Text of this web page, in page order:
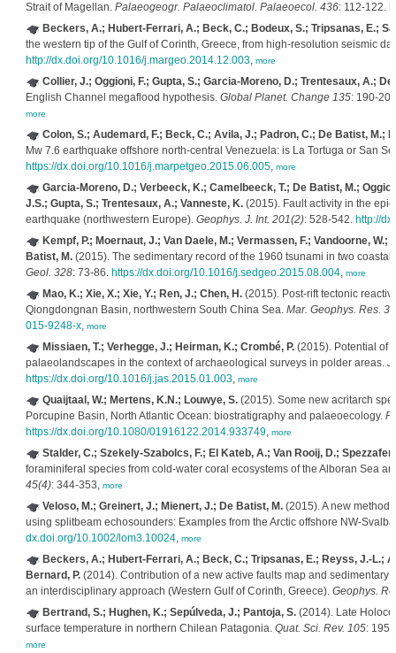
Strait of Magellan. Palaeogeogr. Palaeoclimatol. Palaeoecol. 436: 112-122.
Beckers, A.; Hubert-Ferrari, A.; Beck, C.; Bodeux, S.; Tripsanas, E.;
the western tip of the Gulf of Corinth, Greece, from high-resolution seismic
http://dx.doi.org/10.1016/j.margeo.2014.12.003, more
Collier, J.; Oggioni, F.; Gupta, S.; Garcia-Moreno, D.; Trentesaux, A.;
English Channel megaflood hypothesis. Global Planet. Change 135: 190-
more
Colon, S.; Audemard, F.; Beck, C.; Avila, J.; Padron, C.; De Batist, M.;
Mw 7.6 earthquake offshore north-central Venezuela: is La Tortuga or San
https://dx.doi.org/10.1016/j.marpetgeo.2015.06.005, more
Garcia-Moreno, D.; Verbeeck, K.; Camelbeeck, T.; De Batist, M.;
J.S.; Gupta, S.; Trentesaux, A.; Vanneste, K.(2015). Fault activity in the
earthquake (northwestern Europe). Geophys. J. Int. 201(2): 528-542. http://
Kempf, P.; Moernaut, J.; Van Daele, M.; Vermassen, F.; Vandoorne,
Batist, M.(2015). The sedimentary record of the 1960 tsunami in two
Geol. 328: 73-86. https://dx.doi.org/10.1016/j.sedgeo.2015.08.004, more
Mao, K.; Xie, X.; Xie, Y.; Ren, J.; Chen, H.(2015). Post-rift tectonic
Qiongdongnan Basin, northwestern South China Sea. Mar. Geophys. Res.
015-9248-x, more
Missiaen, T.; Verhegge, J.; Heirman, K.; Crombé, P.(2015). Potential of
palaeolandscapes in the context of archaeological surveys in polder areas.
https://dx.doi.org/10.1016/j.jas.2015.01.003, more
Quaijtaal, W.; Mertens, K.N.; Louwye, S.(2015). Some new acritarch
Porcupine Basin, North Atlantic Ocean: biostratigraphy and palaeoecology.
https://dx.doi.org/10.1080/01916122.2014.933749, more
Stalder, C.; Szekely-Szabolcs, F.; El Kateb, A.; Van Rooij, D.;
foraminiferal species from cold-water coral ecosystems of the Alboran Sea
45(4): 344-353, more
Veloso, M.; Greinert, J.; Mienert, J.; De Batist, M.(2015). A new
using splitbeam echosounders: Examples from the Arctic offshore NW-
dx.doi.org/10.1002/lom3.10024, more
Beckers, A.; Hubert-Ferrari, A.; Beck, C.; Tripsanas, E.; Reyss, J.-L.;
Bernard, P.(2014). Contribution of a new active faults map and sedimentary
an interdisciplinary approach (Western Gulf of Corinth, Greece). Geophys.
Bertrand, S.; Hughen, K.; Sepúlveda, J.; Pantoja, S.(2014). Late
surface temperature in northern Chilean Patagonia. Quat. Sci. Rev. 105:
more